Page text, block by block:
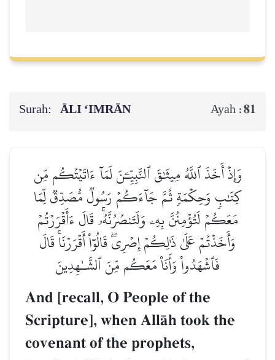
Surah: ĀLI ‘IMRĀN Ayah :81
وَإِذۡ أَخَذَ ٱللَّهُ مِيثَٰقَ ٱلنَّبِيِّـۧنَ لَمَآ ءَاتَيۡتُكُم مِّن
كِتَٰبٖ وَحِكۡمَةٖ ثُمَّ جَآءَكُمۡ رَسُولٞ مُّصَدِّقٞ لِّمَا
مَعَكُمۡ لَتُؤۡمِنُنَّ بِهِۦ وَلَتَنصُرُنَّهُۥۚ قَالَ ءَأَقۡرَرۡتُمۡ
وَأَخَذۡتُمۡ عَلَىٰ ذَٰلِكُمۡ إِصۡرِيۖ قَالُوٓاْ أَقۡرَرۡنَاۚ قَالَ
فَٱشۡهَدُواْ وَأَنَا۠ مَعَكُم مِّنَ ٱلشَّـٰهِدِينَ
And [recall, O People of the
Scripture], when AllŒh took the
covenant of the prophets,